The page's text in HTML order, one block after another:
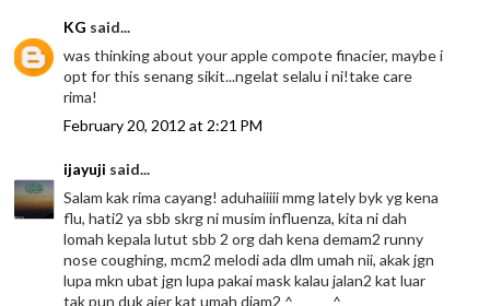
KG said...
was thinking about your apple compote finacier, maybe i
opt for this senang sikit...ngelat selalu i ni!take care
rima!
February 20, 2012 at 2:21 PM
ijayuji said...
Salam kak rima cayang! aduhaiiiii mmg lately byk yg kena
flu, hati2 ya sbb skrg ni musim influenza, kita ni dah
lomah kepala lutut sbb 2 org dah kena demam2 runny
nose coughing, mcm2 melodi ada dlm umah nii, akak jgn
lupa mkn ubat jgn lupa pakai mask kalau jalan2 kat luar
tak pun duk ajer kat umah diam2 ^______^